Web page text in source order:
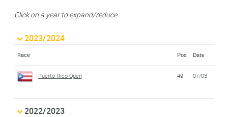
Click on a year to expand/reduce
2023/2024
Race Pos Date
Puerto Rico Open 49 07/03
2022/2023